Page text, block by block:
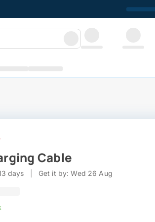
Cable
days Get it by: Wed 26 Aug